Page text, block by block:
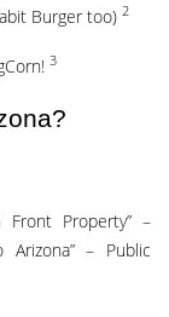
Burger too) 2
3
Front Property” –
– Public